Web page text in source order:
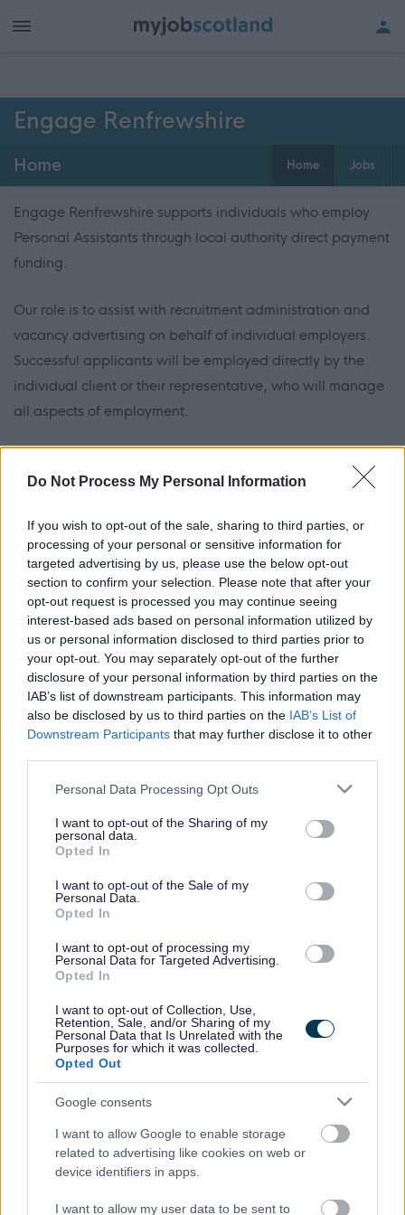
Do Not Process My Personal Information
If you wish to opt-out of the sale, sharing to third parties, or
processing of your personal or sensitive information for
targeted advertising by us, please use the below opt-out
section to confirm your selection. Please note that after your
opt-out request is processed you may continue seeing
interest-based ads based on personal information utilized by
us or personal information disclosed to third parties prior to
your opt-out. You may separately opt-out of the further
disclosure of your personal information by third parties on the
IAB’s list of downstream participants. This information may
also be disclosed by us to third parties on the IAB’s List of
Downstream Participants that may further disclose it to other
Please note that this website/app uses one or more Google
not limited to your visit or usage behaviour. You may click to
grant or deny consent to Google and its third-party tags to
use your data for below specified purposes in below Google
consent section.
Personal Data Processing Opt Outs
I want to opt-out of the Sharing of my
personal data.
Opted In
I want to opt-out of the Sale of my
Personal Data.
Opted In
I want to opt-out of processing my
Personal Data for Targeted Advertising.
Opted In
I want to opt-out of Collection, Use,
Retention, Sale, and/or Sharing of my
Personal Data that Is Unrelated with the
Purposes for which it was collected.
Opted Out
Google consents
I want to allow Google to enable storage
related to advertising like cookies on web or
device identifiers in apps.
I want to allow my user data to be sent to
Engage Renfrewshire
Home Home Jobs
Engage Renfrewshire supports individuals who employ
Personal Assistants through local authority direct payment
funding.
Our role is to assist with recruitment administration and
vacancy advertising on behalf of individual employers.
Successful applicants will be employed directly by the
individual client or their representative, who will manage
all aspects of employment.
Assistant, or Support Worker, send us an email or call
Email: finance@engagerenfewshire.com Call: 0141 887
7707
ADVERTISEMENT